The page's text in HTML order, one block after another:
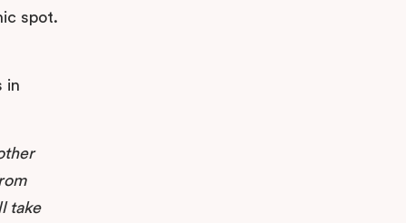
spot.
in
take